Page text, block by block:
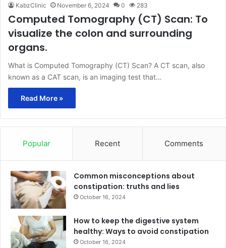
KabzClinic November 6, 2024 0 283
Computed Tomography (CT) Scan: To
visualize the colon and surrounding
organs.
What is Computed Tomography (CT) Scan? A CT scan, also
known as a CAT scan, is an imaging test that…
Read More »
Popular Recent Comments
Common misconceptions about
constipation: truths and lies
October 16, 2024
How to keep the digestive system
healthy: Ways to avoid constipation
October 16, 2024